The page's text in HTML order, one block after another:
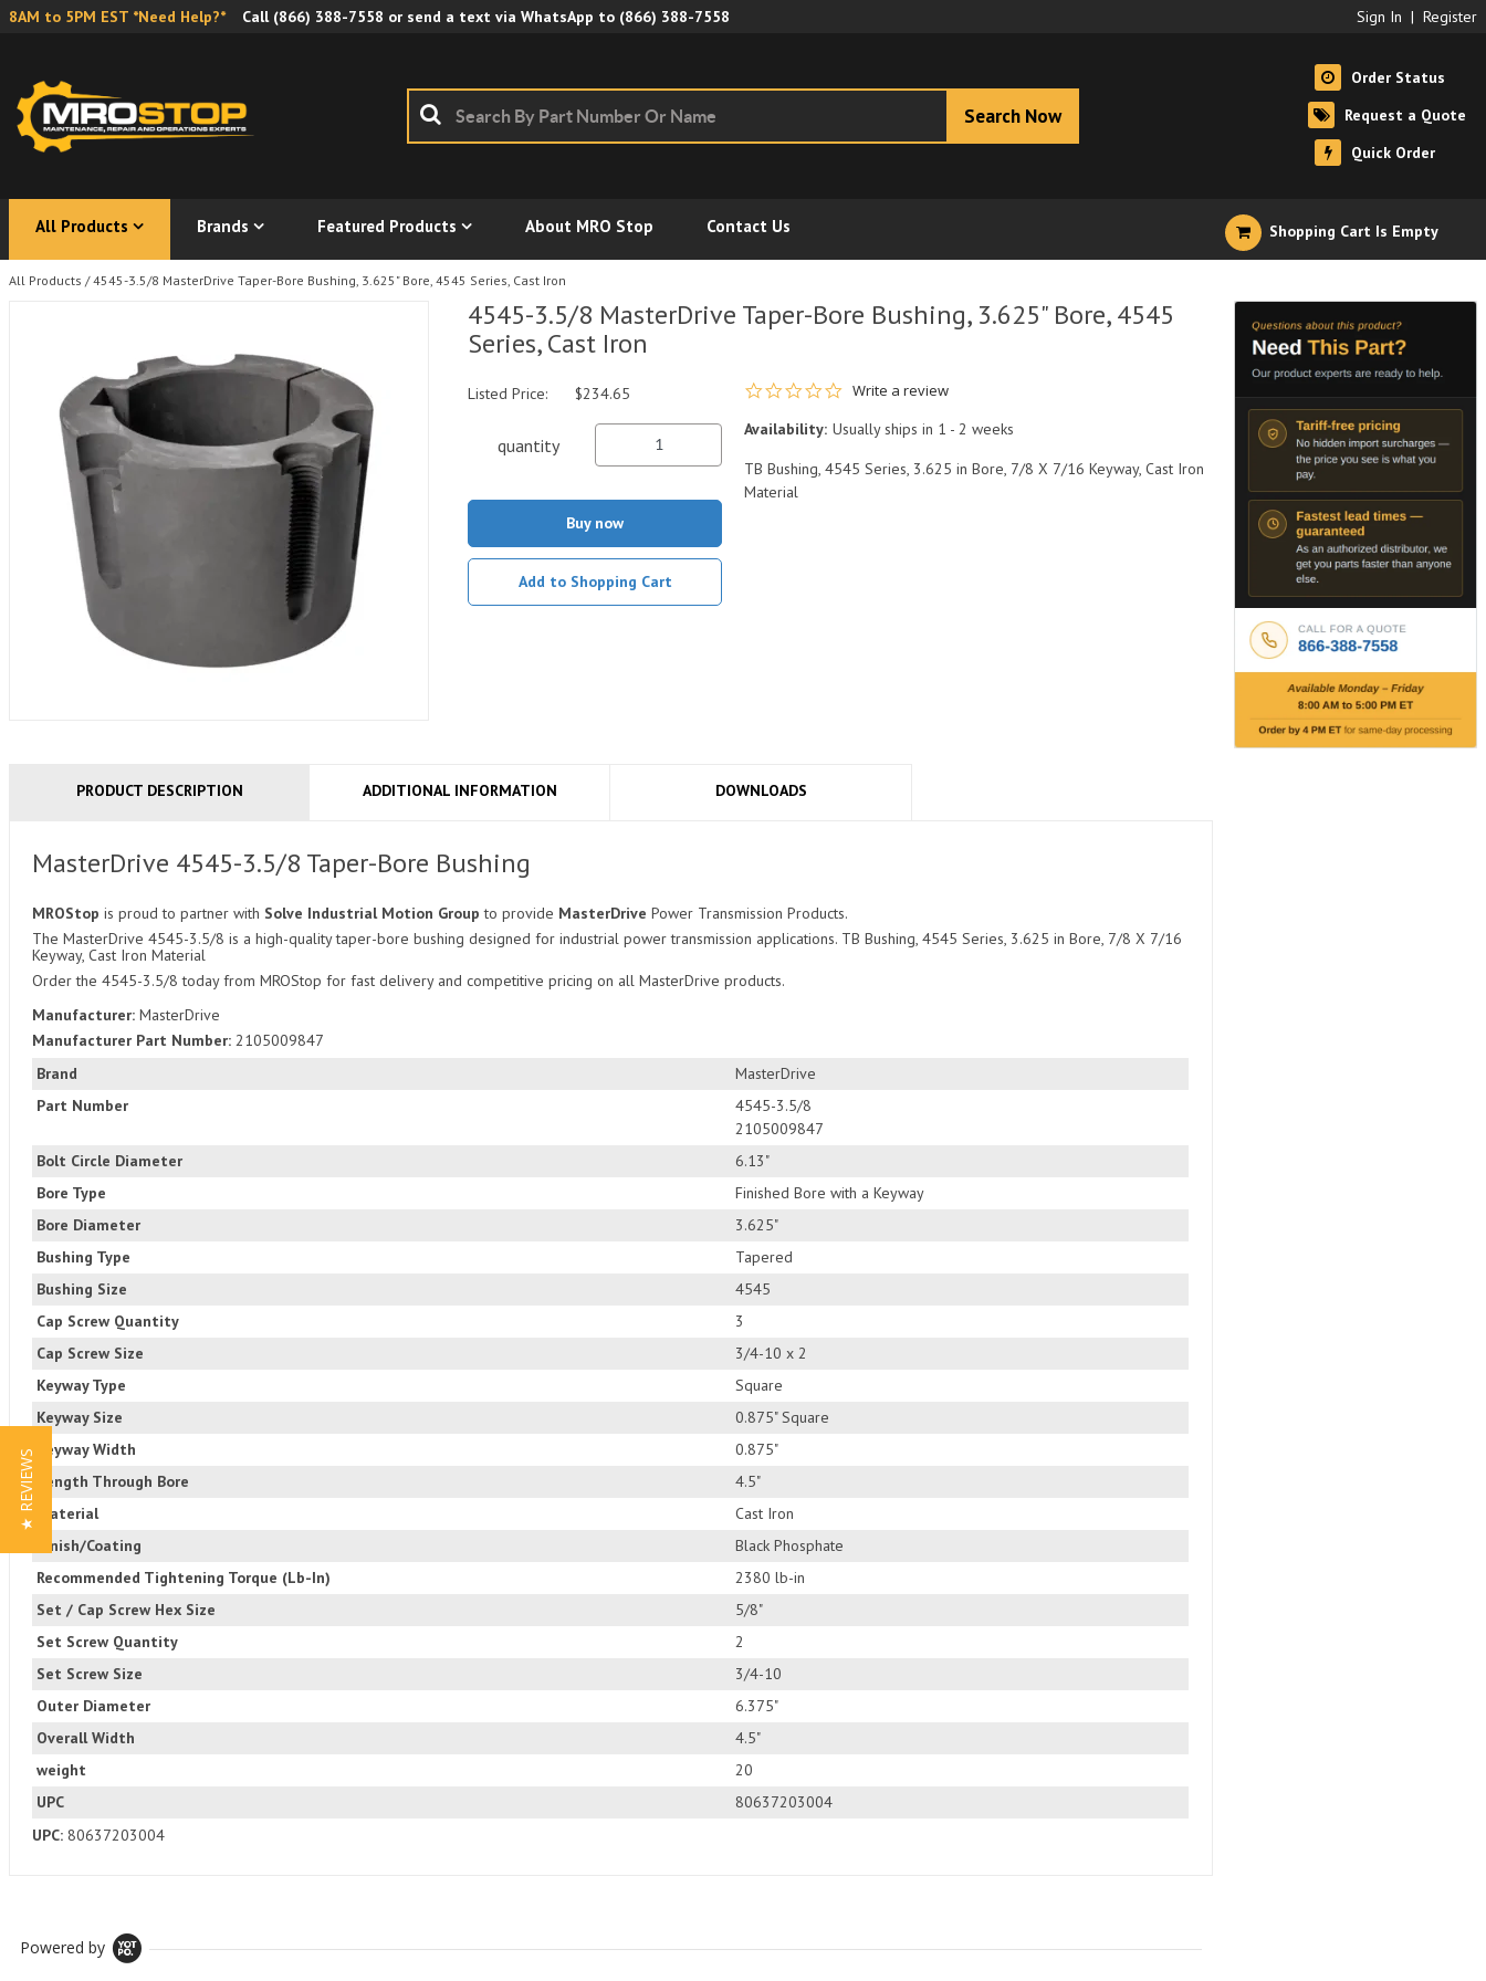
8AM to 5PM EST *Need Help?* Call (866) 388-7558 or send a text via WhatsApp to (866) 388-7558 Sign In | Register
Search Now
Order Status
Request a Quote
Quick Order
All Products Brands Featured Products About MRO Stop Contact Us Shopping Cart Is Empty
All Products / 4545-3.5/8 MasterDrive Taper-Bore Bushing, 3.625" Bore, 4545 Series, Cast Iron
4545-3.5/8 MasterDrive Taper-Bore Bushing, 3.625" Bore, 4545
Series, Cast Iron
0.0 star rating
Write a review
Availability: Usually ships in 1 - 2 weeks
TB Bushing, 4545 Series, 3.625 in Bore, 7/8 X 7/16 Keyway, Cast Iron
Material
Listed Price: $234.65
quantity
Buy now
Add to Shopping Cart
PRODUCT DESCRIPTION ADDITIONAL INFORMATION DOWNLOADS
Brand
MasterDrive
Part Number
4545-3.5/8
2105009847
Bolt Circle Diameter
6.13"
Bore Type
Finished Bore with a Keyway
Bore Diameter
3.625"
Bushing Type
Tapered
Bushing Size
4545
Cap Screw Quantity
3
Cap Screw Size
3/4-10 x 2
Keyway Type
Square
Keyway Size
0.875" Square
Keyway Width
0.875"
Length Through Bore
4.5"
Material
Cast Iron
Finish/Coating
Black Phosphate
Recommended Tightening Torque (Lb-In)
2380 lb-in
Set / Cap Screw Hex Size
5/8"
Set Screw Quantity
2
Set Screw Size
3/4-10
Outer Diameter
6.375"
Overall Width
4.5"
weight
20
UPC
80637203004
MasterDrive 4545-3.5/8 Taper-Bore Bushing
MROStop is proud to partner with Solve Industrial Motion Group to provide MasterDrive Power Transmission Products.
The MasterDrive 4545-3.5/8 is a high-quality taper-bore bushing designed for industrial power transmission applications. TB Bushing, 4545 Series, 3.625 in Bore, 7/8 X 7/16
Keyway, Cast Iron Material
Order the 4545-3.5/8 today from MROStop for fast delivery and competitive pricing on all MasterDrive products.
Manufacturer: MasterDrive
Manufacturer Part Number: 2105009847
UPC: 80637203004
Powered by
★ REVIEWS